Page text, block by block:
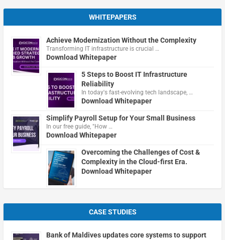
WHITEPAPERS
Achieve Modernization Without the Complexity
Transforming IT infrastructure is crucial …
Download Whitepaper
5 Steps to Boost IT Infrastructure
Reliability
In today's fast-evolving tech landscape, …
Download Whitepaper
Simplify Payroll Setup for Your Small Business
In our free guide, "How …
Download Whitepaper
Overcoming the Challenges of Cost &
Complexity in the Cloud-first Era.
Download Whitepaper
CASE STUDIES
Bank of Maldives updates core systems to support